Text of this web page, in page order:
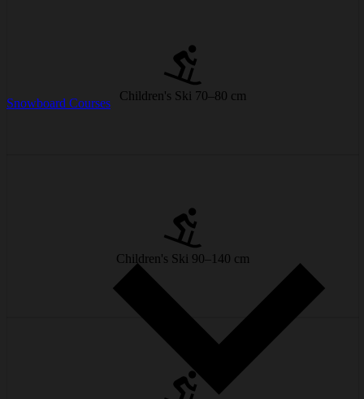
Snowboard Courses
Children's Ski 70–80 cm
Perfect for little ski beginners and first turns in the snow.
from € 9/day
Children's Ski 90–140 cm
Easy handling with lots of fun included!
from € 12/day
Longer and more stable, giving a safe feeling on the slopes.